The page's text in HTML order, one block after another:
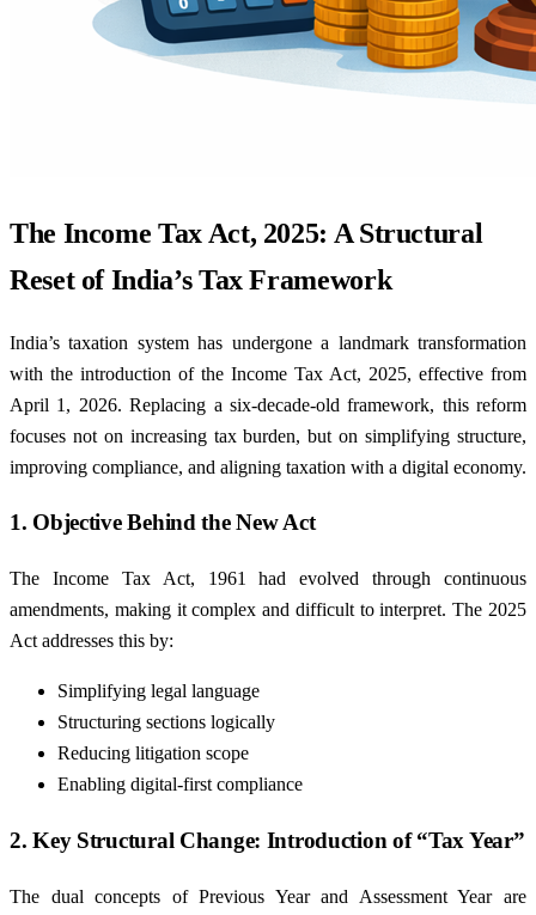
The Income Tax Act, 2025: A Structural
Reset of India’s Tax Framework
India’s taxation system has undergone a landmark transformation
with the introduction of the Income Tax Act, 2025, effective from
April 1, 2026. Replacing a six-decade-old framework, this reform
focuses not on increasing tax burden, but on simplifying structure,
improving compliance, and aligning taxation with a digital economy.
1. Objective Behind the New Act
The Income Tax Act, 1961 had evolved through continuous
amendments, making it complex and difficult to interpret. The 2025
Act addresses this by:
Simplifying legal language
Structuring sections logically
Reducing litigation scope
Enabling digital-first compliance
2. Key Structural Change: Introduction of “Tax Year”
The dual concepts of Previous Year and Assessment Year are